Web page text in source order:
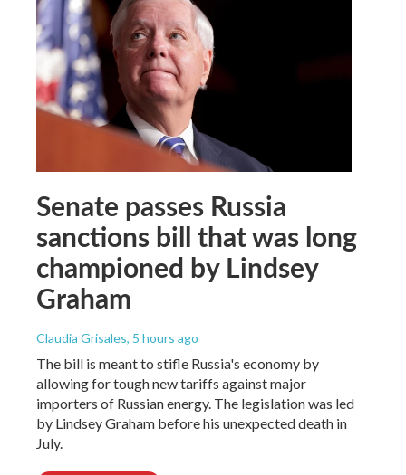
Senate passes Russia
sanctions bill that was long
championed by Lindsey
Graham
Claudia Grisales, 5 hours ago
The bill is meant to stifle Russia's economy by
allowing for tough new tariffs against major
importers of Russian energy. The legislation was led
by Lindsey Graham before his unexpected death in
July.